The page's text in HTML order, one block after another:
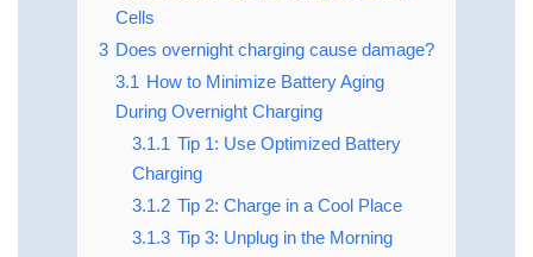
Cells
3 Does overnight charging cause damage?
3.1 How to Minimize Battery Aging
During Overnight Charging
3.1.1 Tip 1: Use Optimized Battery
Charging
3.1.2 Tip 2: Charge in a Cool Place
3.1.3 Tip 3: Unplug in the Morning